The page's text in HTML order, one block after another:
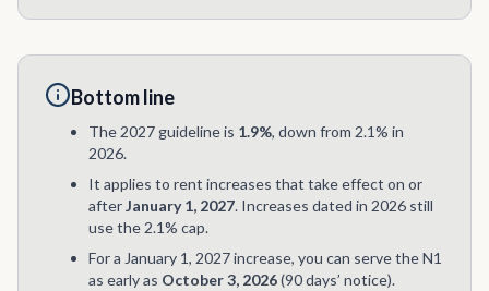
Bottom line
The 2027 guideline is 1.9%, down from 2.1% in
2026.
It applies to rent increases that take effect on or
afterJanuary 1, 2027. Increases dated in 2026 still
use the 2.1% cap.
For a January 1, 2027 increase, you can serve the N1
as early as October 3, 2026(90 days’ notice).